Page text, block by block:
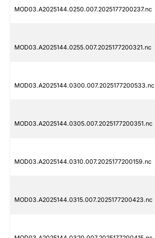
MOD03.A2025144.0250.007.2025177200237.nc
MOD03.A2025144.0255.007.2025177200321.nc
MOD03.A2025144.0300.007.2025177200533.nc
MOD03.A2025144.0305.007.2025177200351.nc
MOD03.A2025144.0310.007.2025177200159.nc
MOD03.A2025144.0315.007.2025177200423.nc